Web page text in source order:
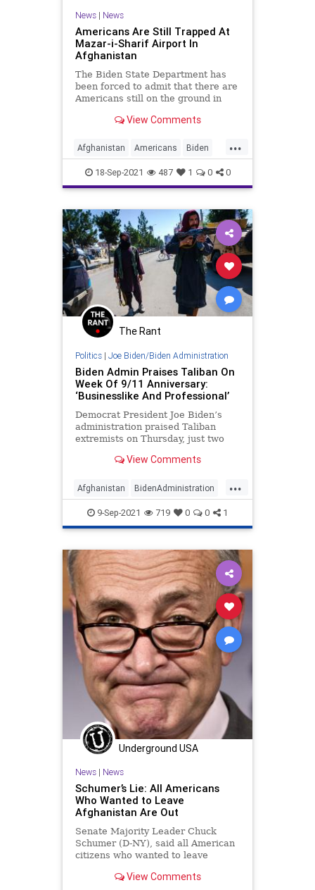
News| News
Americans Are Still Trapped At
Mazar-i-Sharif Airport In
Afghanistan
The Biden State Department has
been forced to admit that there are
Americans still on the ground in
View Comments
...
Afghanistan Americans Biden
CRT Evacuations GreatReset
Marxism News StateDepartment
Taliban UndergroundUSA Woke
18-Sep-2021 487 1 0 0
The Rant
Politics| Joe Biden/Biden Administration
Biden Admin Praises Taliban On
Week Of 9/11 Anniversary:
‘Businesslike And Professional’
Democrat President Joe Biden’s
administration praised Taliban
extremists on Thursday, just two
the 9/11 Islamic terrorist attacks
citizens, calling Afghan’s new
leadership “professional and
businesslike.”
View Comments
...
Afghanistan BidenAdministration
JoeBiden Politics Taliban
9-Sep-2021 719 0 0 1
Underground USA
News| News
Schumer’s Lie: All Americans
Who Wanted to Leave
Afghanistan Are Out
Senate Majority Leader Chuck
Schumer (D-NY), said all American
citizens who wanted to leave
contradicting...View Comments